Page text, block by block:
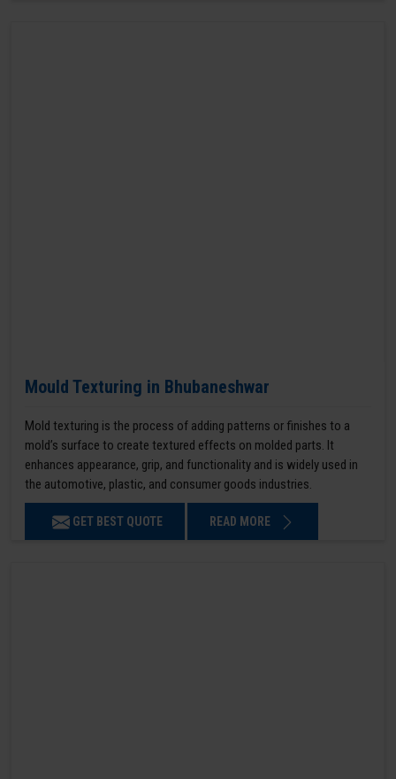
Mould Texturing in Bhubaneshwar
Mold texturing is the process of adding patterns or finishes to a
mold’s surface to create textured effects on molded parts. It
enhances appearance, grip, and functionality and is widely used in
the automotive, plastic, and consumer goods industries.
GET BEST QUOTE READ MORE